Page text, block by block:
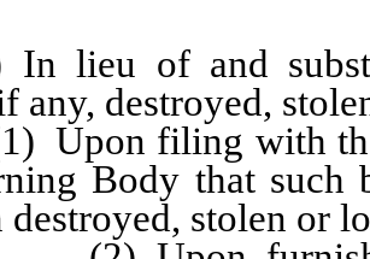
of and
any, destroyed,
filing with the
Body that such
destroyed, stolen or